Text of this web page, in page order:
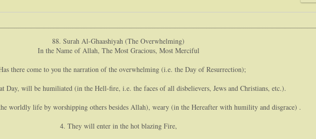
88. Surah Al-Ghaashiyah (The Overwhelming)
In the Name of Allah, The Most Gracious, Most Merciful
there come to you the narration of the overwhelming (i.e. the Day of Resurrection);
Day, will be humiliated (in the Hell-fire, i.e. the faces of all disbelievers, Jews and Christians, etc.).
worldly life by worshipping others besides Allah), weary (in the Hereafter with humility and disgrace) .
4. They will enter in the hot blazing Fire,